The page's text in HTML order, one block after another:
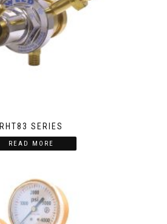
RHT83 SERIES
READ MORE